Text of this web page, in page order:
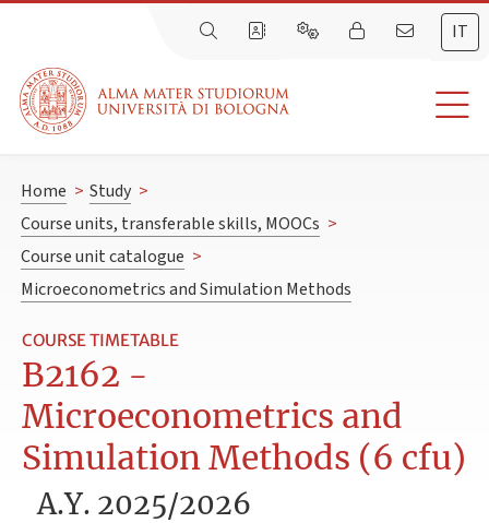
IT
Home > Study >
Course units, transferable skills, MOOCs >
Course unit catalogue >
Microeconometrics and Simulation Methods
COURSE TIMETABLE
B2162 -
Microeconometrics and
Simulation Methods (6 cfu)
A.Y. 2025/2026